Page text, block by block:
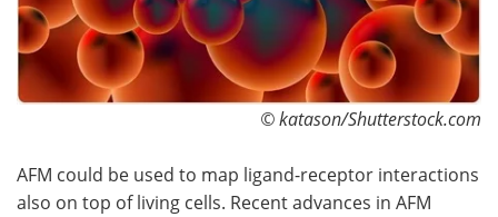
© katason/Shutterstock.com
AFM could be used to map ligand-receptor interactions
also on top of living cells. Recent advances in AFM